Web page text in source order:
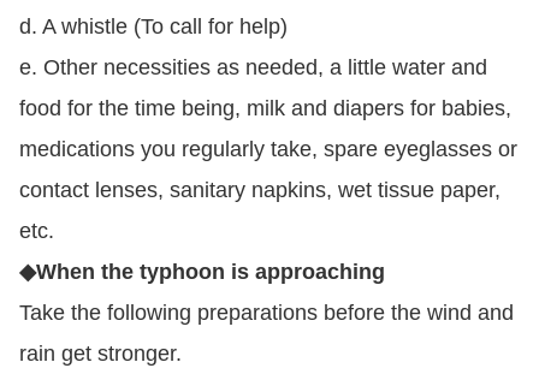
d. A whistle (To call for help)
e. Other necessities as needed, a little water and
food for the time being, milk and diapers for babies,
medications you regularly take, spare eyeglasses or
contact lenses, sanitary napkins, wet tissue paper,
etc.
◆When the typhoon is approaching
Take the following preparations before the wind and
rain get stronger.